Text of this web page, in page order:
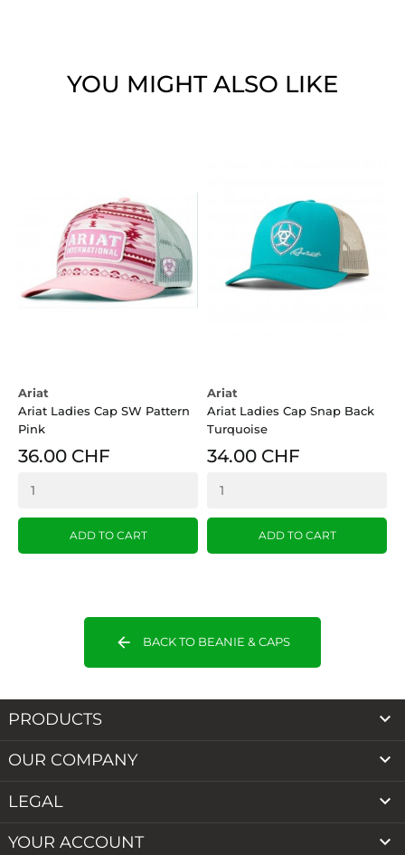
YOU MIGHT ALSO LIKE
Ariat
Ariat Ladies Cap SW Pattern
Pink
36.00 CHF
ADD TO CART
Ariat
Ariat Ladies Cap Snap Back
Turquoise
34.00 CHF
ADD TO CART
arrow_back BACK TO BEANIE & CAPS
PRODUCTS 
OUR COMPANY 
LEGAL 
YOUR ACCOUNT 